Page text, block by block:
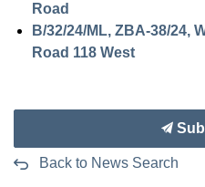
Road
B/32/24/ML, ZBA-38/24,
Road 118 West
Back to News Search